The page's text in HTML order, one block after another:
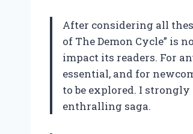
After considering all
of The Demon Cycle” is
impact its readers. For
essential, and for
to be explored. I
enthralling saga.